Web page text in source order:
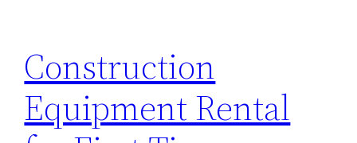
Construction
Equipment Rental